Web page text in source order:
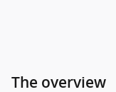
The overview